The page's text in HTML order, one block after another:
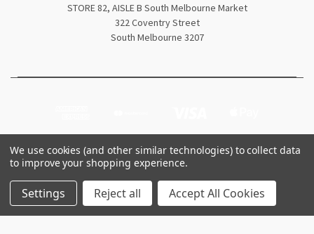
STORE 82, AISLE B South Melbourne Market
322 Coventry Street
South Melbourne 3207
© 2026 Maison Otto Fashion & Homewares Distribution
We use cookies (and other similar technologies) to collect data
to improve your shopping experience.
Settings Reject all Accept All Cookies